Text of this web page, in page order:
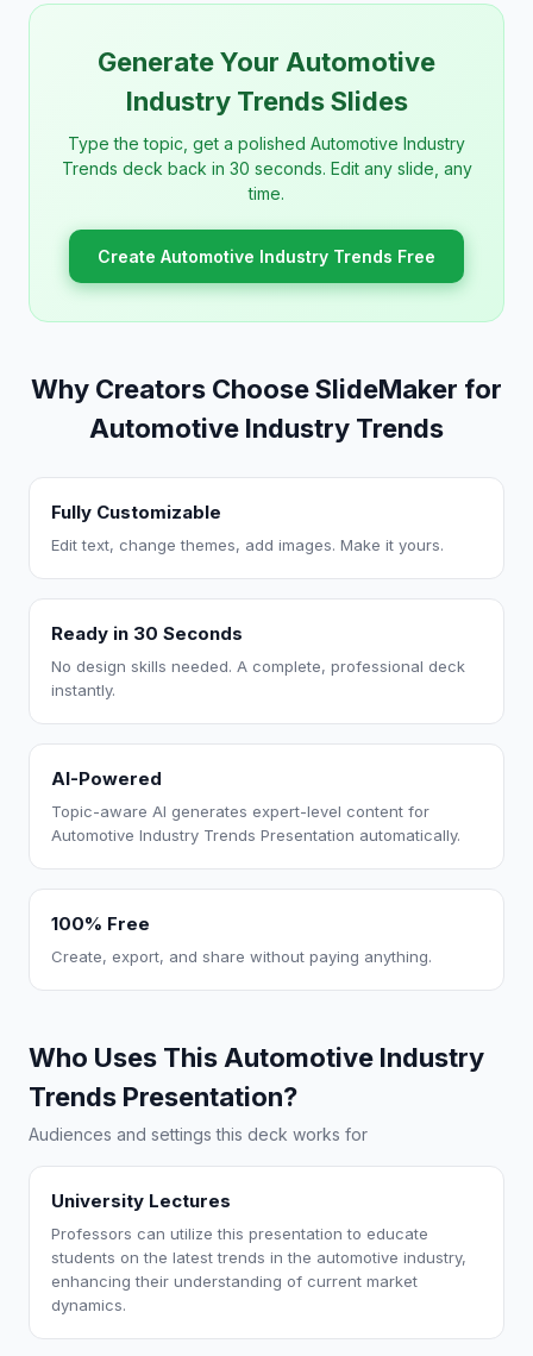
Generate Your Automotive
Industry Trends Slides
Type the topic, get a polished Automotive Industry
Trends deck back in 30 seconds. Edit any slide, any
time.
Create Automotive Industry Trends Free
Why Creators Choose SlideMaker for
Automotive Industry Trends
Fully Customizable
Edit text, change themes, add images. Make it yours.
Ready in 30 Seconds
No design skills needed. A complete, professional deck
instantly.
AI-Powered
Topic-aware AI generates expert-level content for
Automotive Industry Trends Presentation automatically.
100% Free
Create, export, and share without paying anything.
Who Uses This Automotive Industry
Trends Presentation?
Audiences and settings this deck works for
University Lectures
Professors can utilize this presentation to educate
students on the latest trends in the automotive industry,
enhancing their understanding of current market
dynamics.